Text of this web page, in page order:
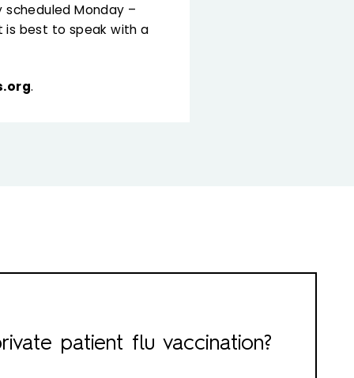
Monday –
is best to speak with a
.
patient flu vaccination?